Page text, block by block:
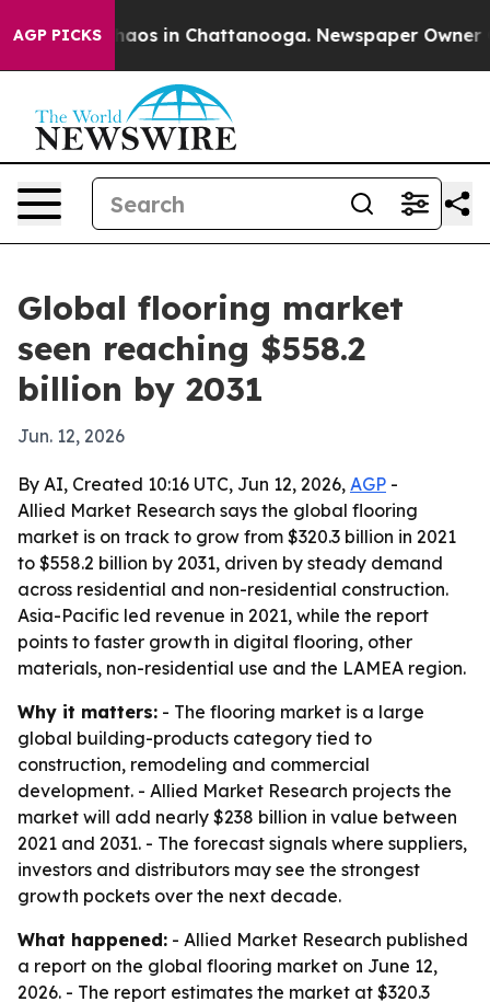
AGP PICKSChaos in Chattanooga. Newspaper Owner
Global flooring market
seen reaching $558.2
billion by 2031
Jun. 12, 2026
By AI, Created 10:16 UTC, Jun 12, 2026, AGP -
Allied Market Research says the global flooring
market is on track to grow from $320.3 billion in 2021
to $558.2 billion by 2031, driven by steady demand
across residential and non-residential construction.
Asia-Pacific led revenue in 2021, while the report
points to faster growth in digital flooring, other
materials, non-residential use and the LAMEA region.
Why it matters: - The flooring market is a large
global building-products category tied to
construction, remodeling and commercial
development. - Allied Market Research projects the
market will add nearly $238 billion in value between
2021 and 2031. - The forecast signals where suppliers,
investors and distributors may see the strongest
growth pockets over the next decade.
What happened: - Allied Market Research published
a report on the global flooring market on June 12,
2026. - The report estimates the market at $320.3